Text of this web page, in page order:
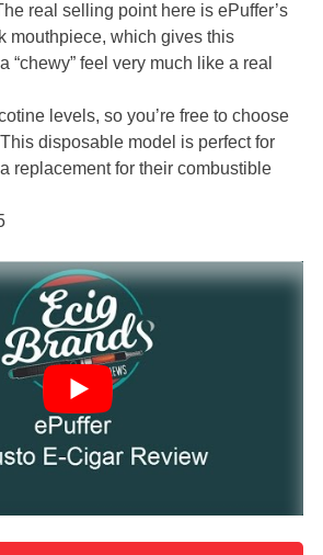
real selling point here is ePuffer’s
mouthpiece, which gives this
“chewy” feel very much like a real
levels, so you’re free to choose
disposable model is perfect for
replacement for their combustible